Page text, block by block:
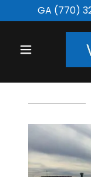
GA (770)